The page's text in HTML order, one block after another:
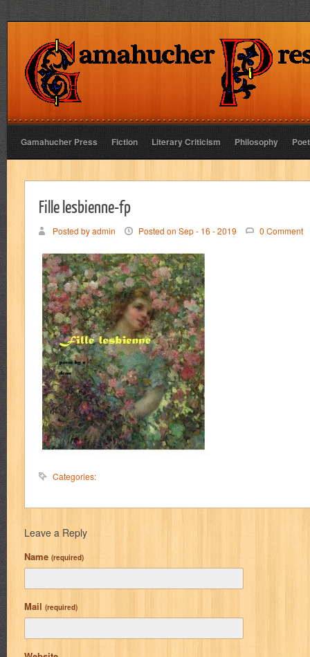
Gamahucher Press Fiction Literary Criticism Philosophy
Fille lesbienne-fp
Posted by admin Posted on Sep - 16 - 2019 0 Comment
Categories:
Leave a Reply
Name (required)
Mail (required)